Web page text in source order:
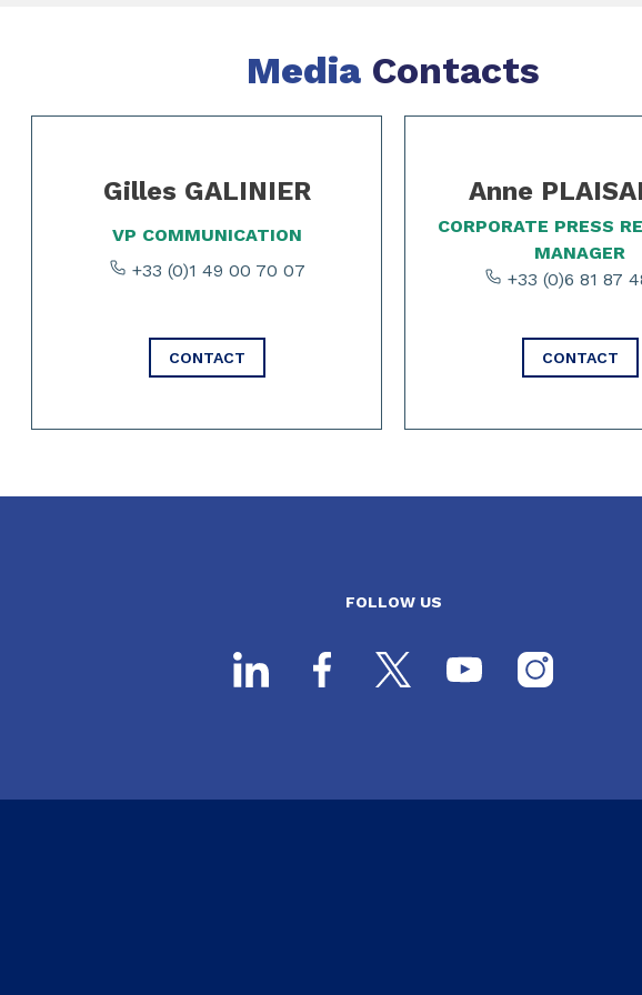
Media Contacts
Gilles GALINIER
VP COMMUNICATION
+33 (0)1 49 00 70 07
CONTACT
Anne
CORPORATE PRESS
MANAGER
+33 (0)6 81 87
CONTACT
FOLLOW US